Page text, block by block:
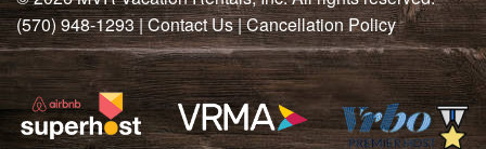
(570) 948-1293|Contact Us|Cancellation Policy